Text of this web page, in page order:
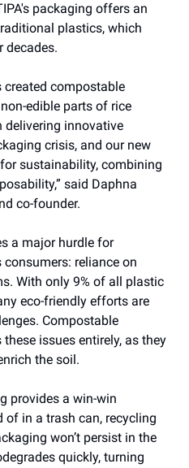
packaging offers an
plastics, which
decades.
created compostable
edible parts of rice
delivering innovative
crisis, and our new
sustainability, combining
said Daphna
co-founder.
a major hurdle for
reliance on
With only 9% of all plastic
eco-friendly efforts are
Compostable
issues entirely, as they
the soil.
provides a win-win
of in a trash can, recycling
won’t persist in the
quickly, turning